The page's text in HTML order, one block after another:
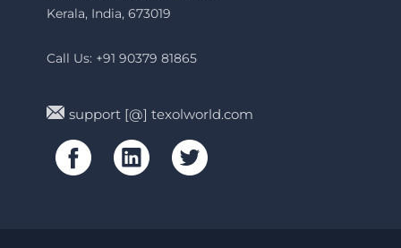
Kerala, India, 673019
Call Us: +91 90379 81865
support [@] texolworld.com